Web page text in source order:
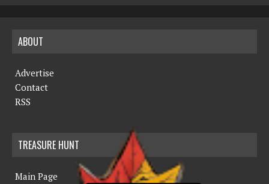
ABOUT
Advertise
Contact
RSS
TREASURE HUNT
Main Page